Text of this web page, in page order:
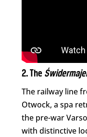
2. The
The railway line
Otwock, a spa
the pre-war
with distinctive